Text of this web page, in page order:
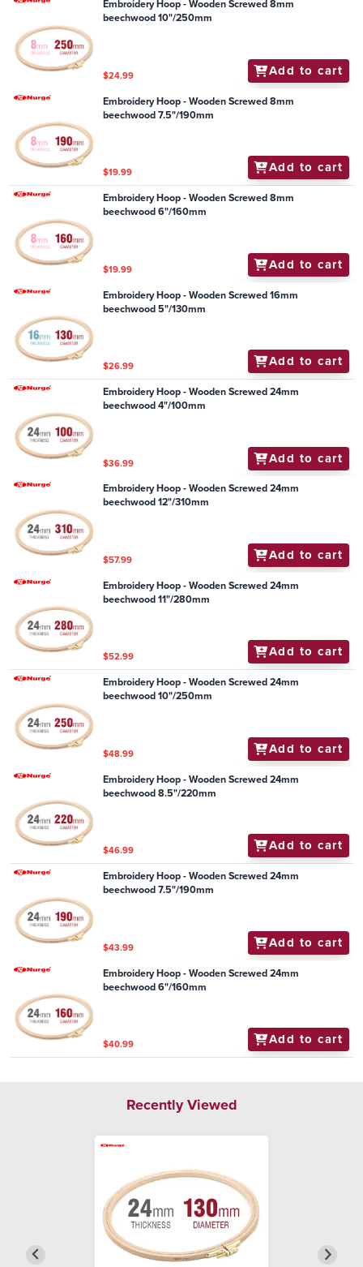
Embroidery Hoop - Wooden Screwed 8mm
beechwood 10"/250mm
$24.99 Add to cart
Embroidery Hoop - Wooden Screwed 8mm
beechwood 7.5"/190mm
$19.99 Add to cart
Embroidery Hoop - Wooden Screwed 8mm
beechwood 6"/160mm
$19.99 Add to cart
Embroidery Hoop - Wooden Screwed 16mm
beechwood 5"/130mm
$26.99 Add to cart
Embroidery Hoop - Wooden Screwed 24mm
beechwood 4"/100mm
$36.99 Add to cart
Embroidery Hoop - Wooden Screwed 24mm
beechwood 12"/310mm
$57.99 Add to cart
Embroidery Hoop - Wooden Screwed 24mm
beechwood 11"/280mm
$52.99 Add to cart
Embroidery Hoop - Wooden Screwed 24mm
beechwood 10"/250mm
$48.99 Add to cart
Embroidery Hoop - Wooden Screwed 24mm
beechwood 8.5"/220mm
$46.99 Add to cart
Embroidery Hoop - Wooden Screwed 24mm
beechwood 7.5"/190mm
$43.99 Add to cart
Embroidery Hoop - Wooden Screwed 24mm
beechwood 6"/160mm
$40.99 Add to cart
Recently Viewed